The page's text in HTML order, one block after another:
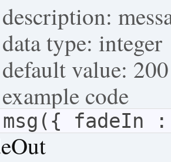
description:
data type: integer
default value: 200
example code
fadeIn